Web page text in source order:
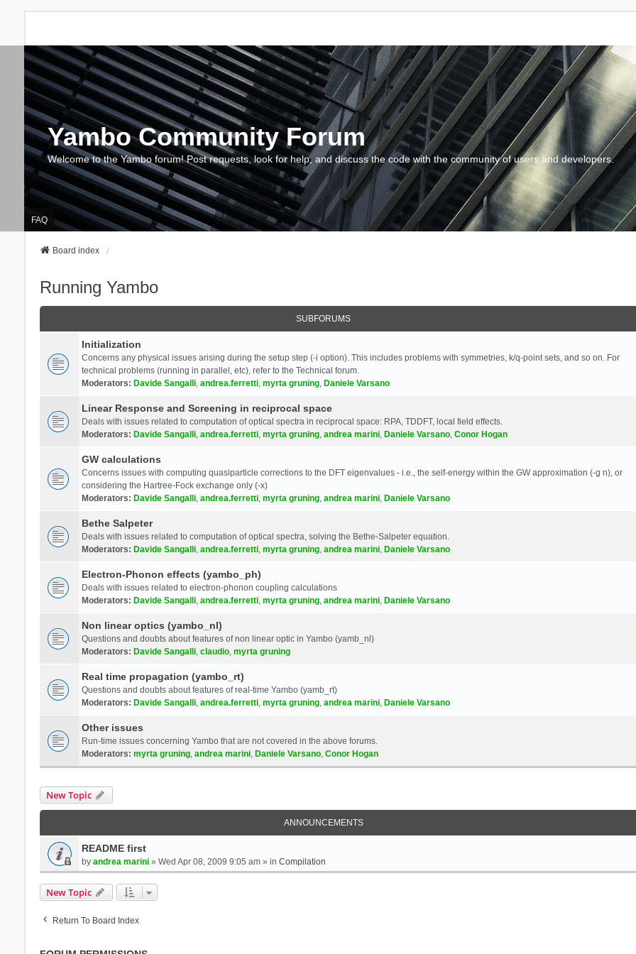
Yambo Community Forum
Welcome to the Yambo forum! Post requests, look for help, and discuss the code with the community of users and developers.
FAQ
Board index
Running Yambo
SUBFORUMS
Initialization
Concerns any physical issues arising during the setup step (-i option). This includes problems with symmetries, k/q-point sets, and so on. For
technical problems (running in parallel, etc), refer to the Technical forum.
Moderators: Davide Sangalli, andrea.ferretti, myrta gruning, Daniele Varsano
Linear Response and Screening in reciprocal space
Deals with issues related to computation of optical spectra in reciprocal space: RPA, TDDFT, local field effects.
Moderators: Davide Sangalli, andrea.ferretti, myrta gruning, andrea marini, Daniele Varsano, Conor Hogan
GW calculations
Concerns issues with computing quasiparticle corrections to the DFT eigenvalues - i.e., the self-energy within the GW approximation (-g n), or
considering the Hartree-Fock exchange only (-x)
Moderators: Davide Sangalli, andrea.ferretti, myrta gruning, andrea marini, Daniele Varsano
Bethe Salpeter
Deals with issues related to computation of optical spectra, solving the Bethe-Salpeter equation.
Moderators: Davide Sangalli, andrea.ferretti, myrta gruning, andrea marini, Daniele Varsano
Electron-Phonon effects (yambo_ph)
Deals with issues related to electron-phonon coupling calculations
Moderators: Davide Sangalli, andrea.ferretti, myrta gruning, andrea marini, Daniele Varsano
Non linear optics (yambo_nl)
Questions and doubts about features of non linear optic in Yambo (yamb_nl)
Moderators: Davide Sangalli, claudio, myrta gruning
Real time propagation (yambo_rt)
Questions and doubts about features of real-time Yambo (yamb_rt)
Moderators: Davide Sangalli, andrea.ferretti, myrta gruning, andrea marini, Daniele Varsano
Other issues
Run-time issues concerning Yambo that are not covered in the above forums.
Moderators: myrta gruning, andrea marini, Daniele Varsano, Conor Hogan
New Topic
ANNOUNCEMENTS
README first
by andrea marini» Wed Apr 08, 2009 9:05 am » in Compilation
New Topic
Return To Board Index